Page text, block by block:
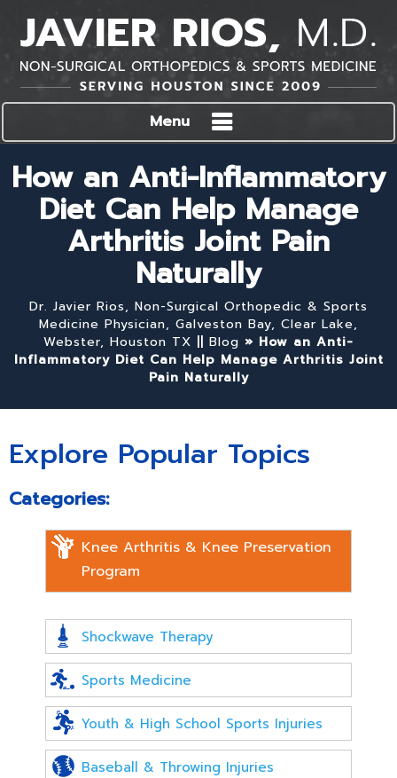
Menu
How an Anti-Inflammatory
Diet Can Help Manage
Arthritis Joint Pain
Naturally
Dr. Javier Rios, Non-Surgical Orthopedic & Sports
Medicine Physician, Galveston Bay, Clear Lake,
Webster, Houston TX || Blog » How an Anti-
Inflammatory Diet Can Help Manage Arthritis Joint
Pain Naturally
Explore Popular Topics
Categories:
Knee Arthritis & Knee Preservation
Program
Shockwave Therapy
Sports Medicine
Youth & High School Sports Injuries
Baseball & Throwing Injuries